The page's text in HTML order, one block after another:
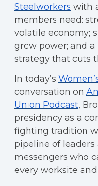
Steelworkers with
members need:
volatile economy;
grow power; and
strategy that cuts
In today’s
conversation on
Union Podcast,
presidency as a
fighting tradition
pipeline of leaders
messengers who
every worksite